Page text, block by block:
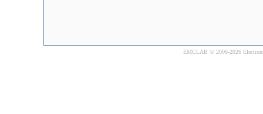
EMCLAB © 2006-2026